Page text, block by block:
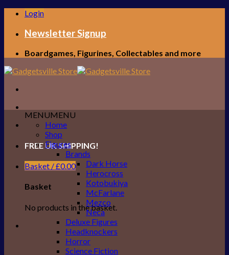
Skip
content
Login
Newsletter Signup
Boardgames, Figurines, Collectables and more
FREE UK SHIPPING!
Basket /£0.00
Basket
No products in the basket.
MENUMENU
Home
Shop
Figures
Brands
Dark Horse
Herocross
Kotobukiya
McFarlane
Mezco
Neca
Deluxe Figures
Headknockers
Horror
Science Fiction